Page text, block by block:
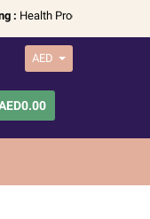
Products Only for
AED